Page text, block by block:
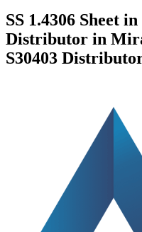
SS 1.4306 Sheet
Distributor in
S30403